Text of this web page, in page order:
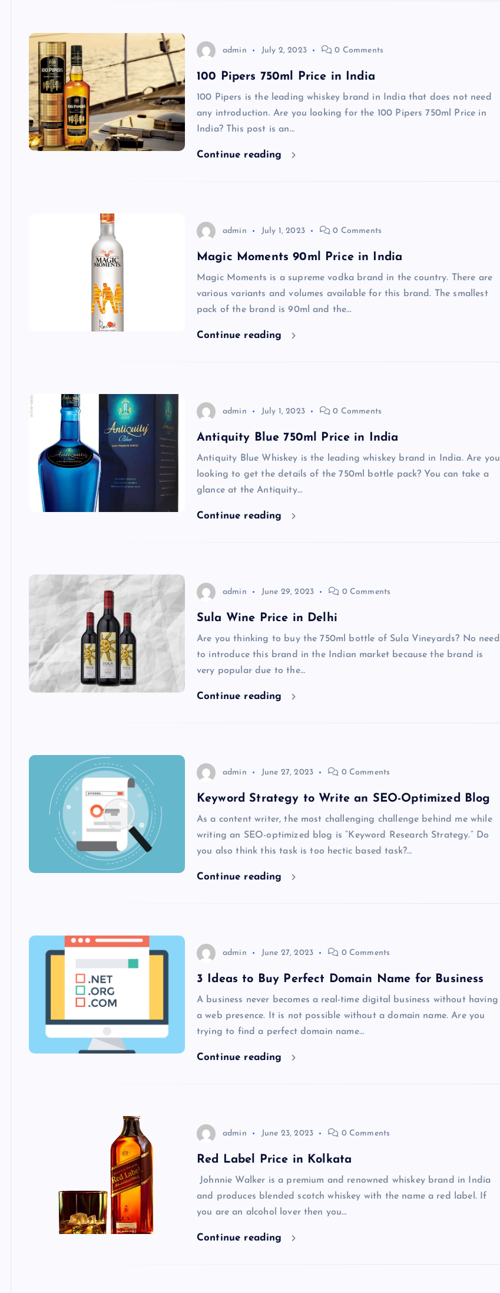
admin July 2, 2023 0 Comments
100 Pipers 750ml Price in India
100 Pipers is the leading whiskey brand in India that does not need
any introduction. Are you looking for the 100 Pipers 750ml Price in
India? This post is an…
Continue reading
admin July 1, 2023 0 Comments
Magic Moments 90ml Price in India
Magic Moments is a supreme vodka brand in the country. There are
various variants and volumes available for this brand. The smallest
pack of the brand is 90ml and the…
Continue reading
admin July 1, 2023 0 Comments
Antiquity Blue 750ml Price in India
Antiquity Blue Whiskey is the leading whiskey brand in India. Are you
looking to get the details of the 750ml bottle pack? You can take a
glance at the Antiquity…
Continue reading
admin June 29, 2023 0 Comments
Sula Wine Price in Delhi
Are you thinking to buy the 750ml bottle of Sula Vineyards? No need
to introduce this brand in the Indian market because the brand is
very popular due to the…
Continue reading
admin June 27, 2023 0 Comments
Keyword Strategy to Write an SEO-Optimized Blog
As a content writer, the most challenging challenge behind me while
writing an SEO-optimized blog is “Keyword Research Strategy.” Do
you also think this task is too hectic based task?…
Continue reading
admin June 27, 2023 0 Comments
3 Ideas to Buy Perfect Domain Name for Business
A business never becomes a real-time digital business without having
a web presence. It is not possible without a domain name. Are you
trying to find a perfect domain name…
Continue reading
admin June 23, 2023 0 Comments
Red Label Price in Kolkata
Johnnie Walker is a premium and renowned whiskey brand in India
and produces blended scotch whiskey with the name a red label. If
you are an alcohol lover then you…
Continue reading